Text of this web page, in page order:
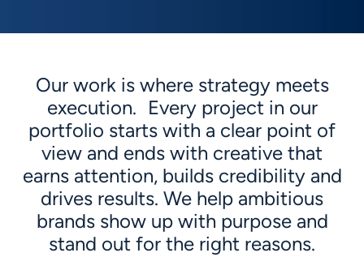
Our work is where strategy meets
execution. Every project in our
portfolio starts with a clear point of
view and ends with creative that
earns attention, builds credibility and
drives results. We help ambitious
brands show up with purpose and
stand out for the right reasons.